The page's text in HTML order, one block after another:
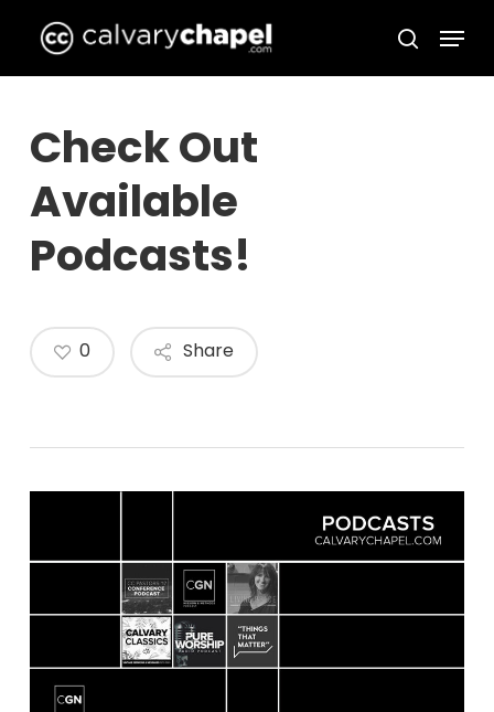
main
search
Menu
Check Out
Available
Podcasts!
Share
0